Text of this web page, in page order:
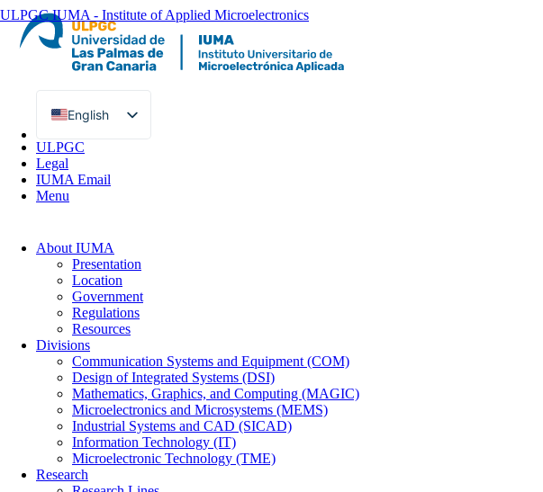
ULPGC IUMA - Institute of Applied Microelectronics
English
Spanish
ULPGC
Legal
IUMA Email
Menu
About IUMA
Presentation
Location
Government
Regulations
Resources
Divisions
Communication Systems and Equipment (COM)
Design of Integrated Systems (DSI)
Mathematics, Graphics, and Computing (MAGIC)
Microelectronics and Microsystems (MEMS)
Industrial Systems and CAD (SICAD)
Information Technology (IT)
Microelectronic Technology (TME)
Research